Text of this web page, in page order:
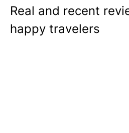
Real and recent
happy travelers